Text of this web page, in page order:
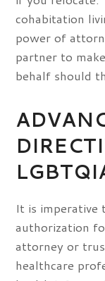
cohabitation
power of
partner to
behalf should
It is imperative
authorization
attorney or
healthcare